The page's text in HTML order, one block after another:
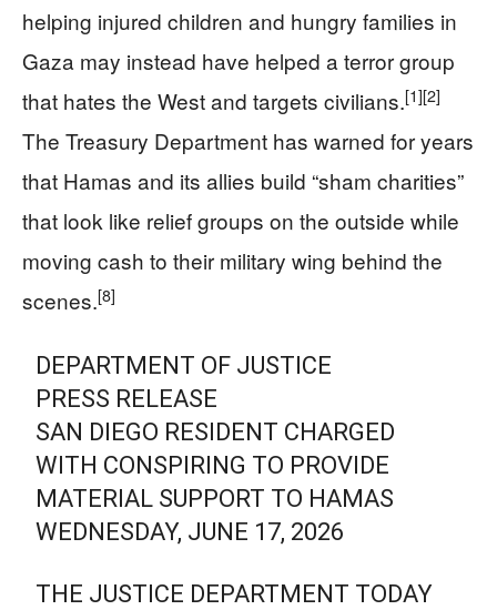
helping injured children and hungry families in
Gaza may instead have helped a terror group
that hates the West and targets civilians.[1][2]
The Treasury Department has warned for years
that Hamas and its allies build “sham charities”
that look like relief groups on the outside while
moving cash to their military wing behind the
scenes.[8]
DEPARTMENT OF JUSTICE
PRESS RELEASE
SAN DIEGO RESIDENT CHARGED
WITH CONSPIRING TO PROVIDE
MATERIAL SUPPORT TO HAMAS
WEDNESDAY, JUNE 17, 2026
THE JUSTICE DEPARTMENT TODAY